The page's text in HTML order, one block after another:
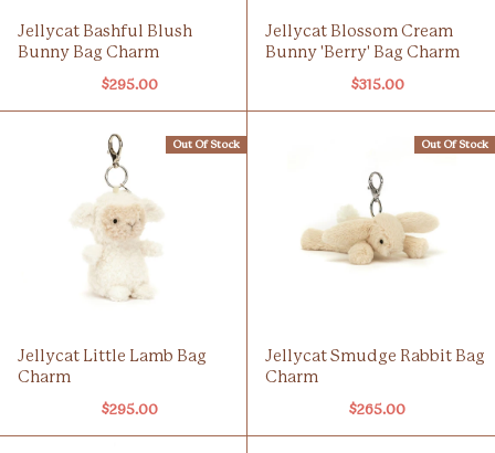
Jellycat Bashful Blush
Bunny Bag Charm
$295.00
Jellycat Blossom Cream
Bunny 'Berry' Bag Charm
$315.00
Jellycat Little Lamb Bag
Charm
$295.00
Out Of Stock
Jellycat Smudge Rabbit Bag
Charm
$265.00
Out Of Stock